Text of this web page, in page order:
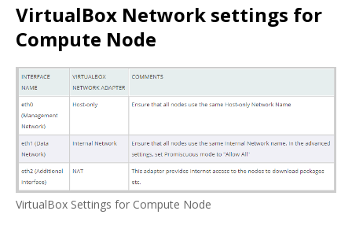
VirtualBox Network settings for
Compute Node
VirtualBox Settings for Compute Node